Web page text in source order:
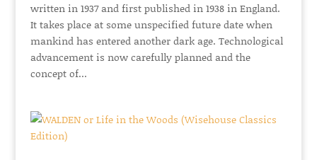
written in 1937 and first published in 1938 in England.
It takes place at some unspecified future date when
mankind has entered another dark age. Technological
advancement is now carefully planned and the
concept of...